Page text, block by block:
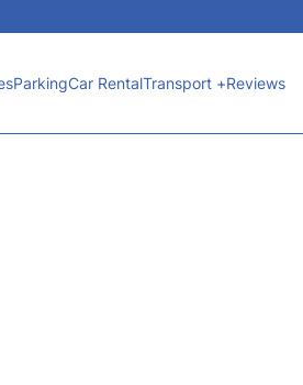
ParkingCar RentalTransport +Reviews